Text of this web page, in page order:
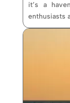
it’s a
enthusiasts